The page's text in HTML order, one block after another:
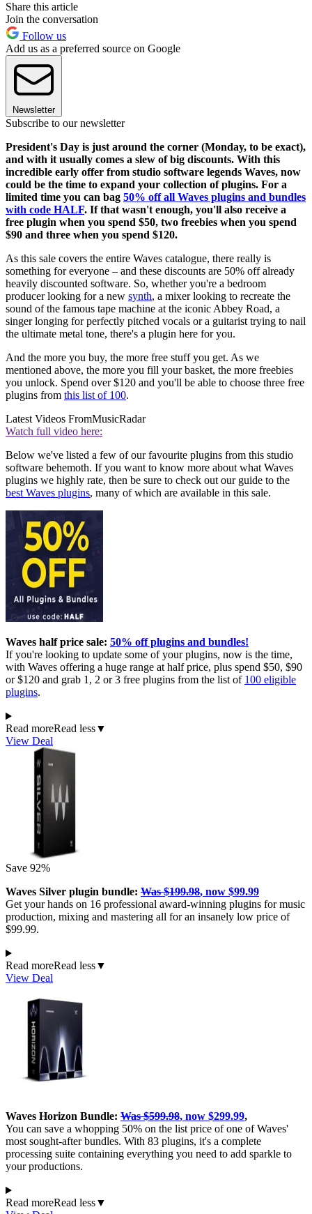
Share this article
Join the conversation
Follow us
Add us as a preferred source on Google
Newsletter
Subscribe to our newsletter
President's Day is just around the corner (Monday, to be exact),
and with it usually comes a slew of big discounts. With this
incredible early offer from studio software legends Waves, now
could be the time to expand your collection of plugins. For a
limited time you can bag 50% off all Waves plugins and bundles
with code HALF. If that wasn't enough, you'll also receive a
free plugin when you spend $50, two freebies when you spend
$90 and three when you spend $120.
As this sale covers the entire Waves catalogue, there really is
something for everyone – and these discounts are 50% off already
heavily discounted software. So, whether you're a bedroom
producer looking for a new synth, a mixer looking to recreate the
sound of the famous tape machine at the iconic Abbey Road, a
singer longing for perfectly pitched vocals or a guitarist trying to nail
the ultimate metal tone, there's a plugin here for you.
And the more you buy, the more free stuff you get. As we
mentioned above, the more you fill your basket, the more freebies
you unlock. Spend over $120 and you'll be able to choose three free
plugins from this list of 100.
Latest Videos FromMusicRadar
Watch full video here:
Below we've listed a few of our favourite plugins from this studio
software behemoth. If you want to know more about what Waves
plugins we highly rate, then be sure to check out our guide to the
best Waves plugins, many of which are available in this sale.
Waves half price sale: 50% off plugins and bundles!
If you're looking to update some of your plugins, now is the time,
with Waves offering a huge range at half price, plus spend $50, $90
or $120 and grab 1, 2 or 3 free plugins from the list of 100 eligible
plugins.
Read moreRead less▼
View Deal
Save 92%
Waves Silver plugin bundle: Was $199.98, now $99.99
Get your hands on 16 professional award-winning plugins for music
production, mixing and mastering all for an insanely low price of
$99.99.
Read moreRead less▼
View Deal
Waves Horizon Bundle: Was $599.98, now $299.99,
You can save a whopping 50% on the list price of one of Waves'
most sought-after bundles. With 83 plugins, it's a complete
processing suite containing everything you need to add sparkle to
your productions.
Read moreRead less▼